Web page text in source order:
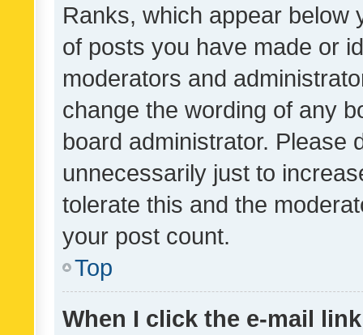
Ranks, which appear below
of posts you have made or
moderators and
change the wording of any
board administrator. Please
unnecessarily just to
tolerate this and the
your post count.
Top
When I click the e-mail